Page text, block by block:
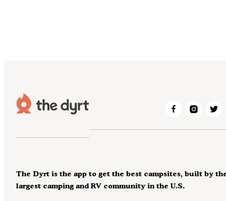
The Dyrt is the app to get the best campsites, built by
largest camping and RV community in the U.S.